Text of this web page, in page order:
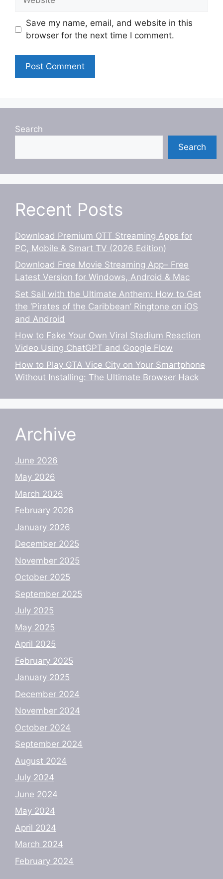
Save my name, email, and website in this
browser for the next time I comment.
Search
Search
Recent Posts
Download Premium OTT Streaming Apps for
PC, Mobile & Smart TV (2026 Edition)
Download Free Movie Streaming App– Free
Latest Version for Windows, Android & Mac
Set Sail with the Ultimate Anthem: How to Get
the ‘Pirates of the Caribbean’ Ringtone on iOS
and Android
How to Fake Your Own Viral Stadium Reaction
Video Using ChatGPT and Google Flow
How to Play GTA Vice City on Your Smartphone
Without Installing: The Ultimate Browser Hack
Archive
June 2026
May 2026
March 2026
February 2026
January 2026
December 2025
November 2025
October 2025
September 2025
July 2025
May 2025
April 2025
February 2025
January 2025
December 2024
November 2024
October 2024
September 2024
August 2024
July 2024
June 2024
May 2024
April 2024
March 2024
February 2024